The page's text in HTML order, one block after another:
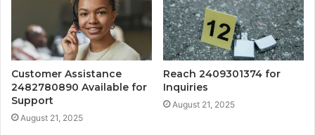
Customer Assistance
2482780890 Available for
Support
August 21, 2025
Reach 2409301374 for
Inquiries
August 21, 2025